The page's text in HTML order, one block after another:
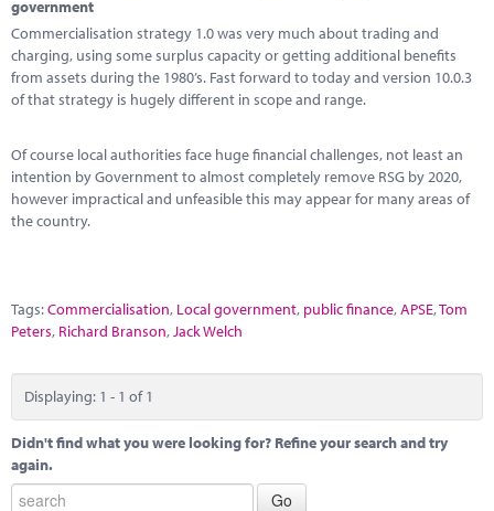
Performance Networks
Energy
Marketplace
News
government
Commercialisation strategy 1.0 was very much about trading and
charging, using some surplus capacity or getting additional benefits
from assets during the 1980’s. Fast forward to today and version 10.0.3
of that strategy is hugely different in scope and range.
Of course local authorities face huge financial challenges, not least an
intention by Government to almost completely remove RSG by 2020,
however impractical and unfeasible this may appear for many areas of
the country.
Tags:Commercialisation, Local government, public finance,APSE,Tom
Peters, Richard Branson, Jack Welch
Displaying: 1 - 1 of 1
Didn't find what you were looking for? Refine your search and try
again.